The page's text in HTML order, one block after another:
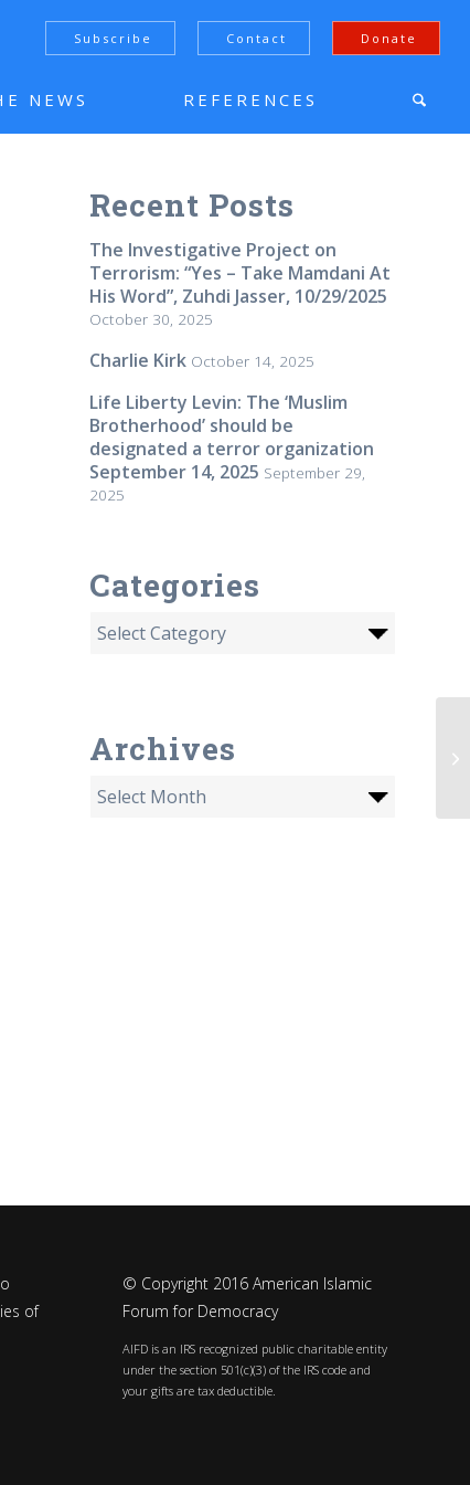
Subscribe Contact Donate
NEWS REFERENCES
Recent Posts
The Investigative Project on
Terrorism: “Yes – Take Mamdani At
His Word”, Zuhdi Jasser, 10/29/2025
October 30, 2025
Charlie Kirk October 14, 2025
Life Liberty Levin: The ‘Muslim
Brotherhood’ should be
designated a terror organization
September 14, 2025 September 29,
2025
Categories
Archives
of
© Copyright 2016 American Islamic
Forum for Democracy
AIFD is an IRS recognized public charitable entity
under the section 501(c)(3) of the IRS code and
your gifts are tax deductible.